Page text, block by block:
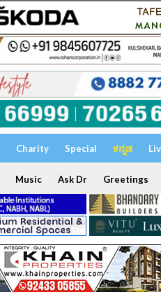
Charity Special ಕನ್ನಡ
Music Ask Dr Greetings